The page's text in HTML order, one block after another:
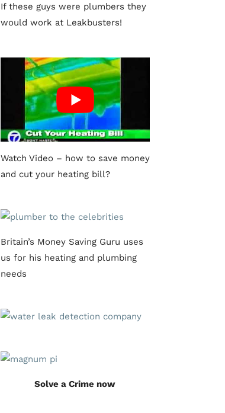
If these guys were plumbers they
would work at Leakbusters!
Watch Video – how to save money
and cut your heating bill?
Britain’s Money Saving Guru uses
us for his heating and plumbing
needs
Solve a Crime now